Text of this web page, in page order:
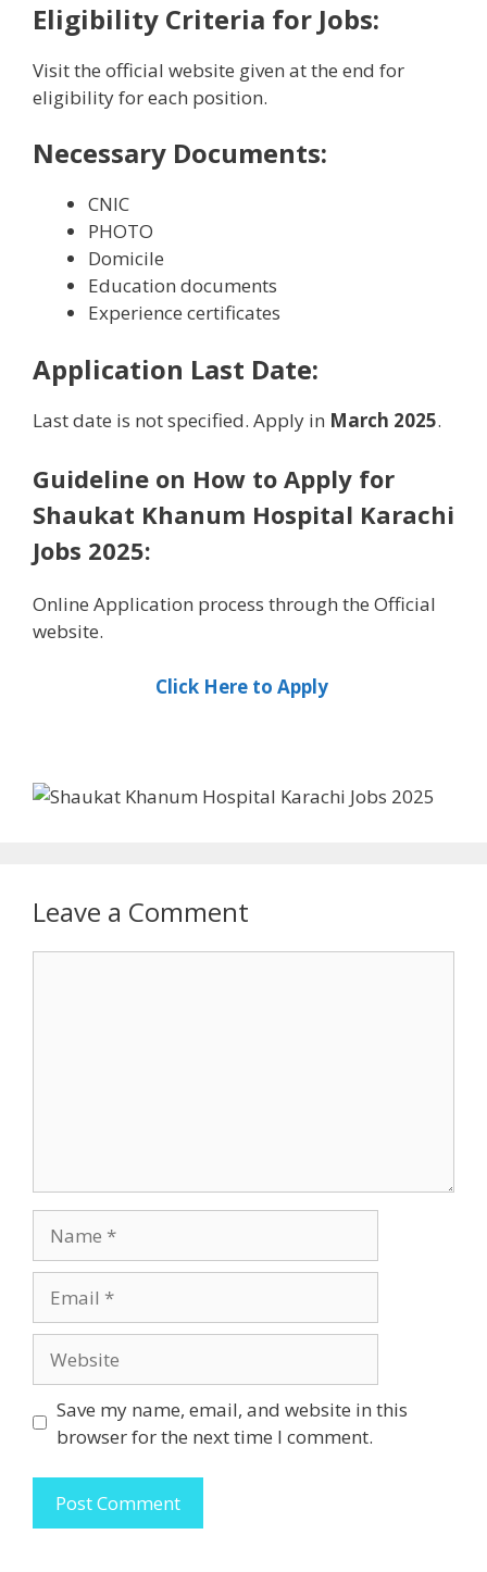
Eligibility Criteria for Jobs:
Visit the official website given at the end for
eligibility for each position.
Necessary Documents:
CNIC
PHOTO
Domicile
Education documents
Experience certificates
Application Last Date:
Last date is not specified. Apply in March 2025.
Guideline on How to Apply for
Shaukat Khanum Hospital Karachi
Jobs 2025:
Online Application process through the Official
website.
Click Here to Apply
Leave a Comment
Save my name, email, and website in this
browser for the next time I comment.